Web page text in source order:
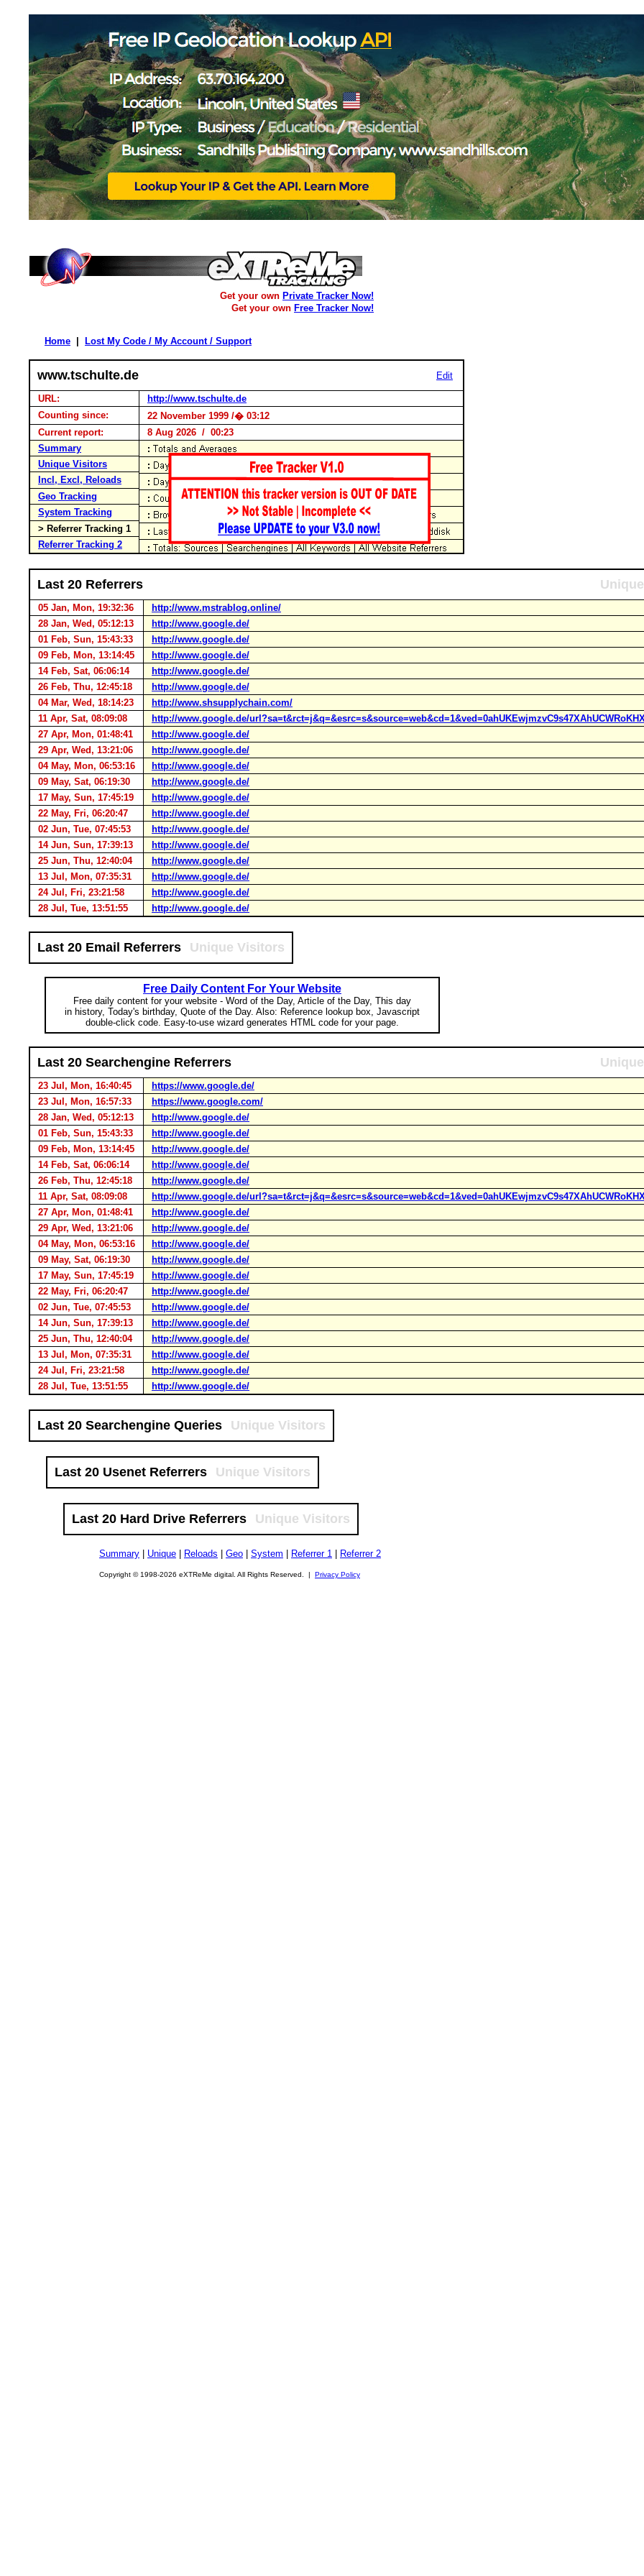
Get your own Private Tracker Now!
Get your own Free Tracker Now!
Home Lost My Code / My Account / Support
www.tschulte.de Edit
URL:
http://www.tschulte.de
Counting since:
22 November 1999 /� 03:12
Current report:
8 Aug 2026 / 00:23
Summary
Unique Visitors
Incl, Excl, Reloads
Geo Tracking
System Tracking
> Referrer Tracking 1
Referrer Tracking 2
Last 20 Referrers
05 Jan, Mon, 19:32:36
http://www.mstrablog.online/
28 Jan, Wed, 05:12:13
http://www.google.de/
01 Feb, Sun, 15:43:33
http://www.google.de/
09 Feb, Mon, 13:14:45
http://www.google.de/
14 Feb, Sat, 06:06:14
http://www.google.de/
26 Feb, Thu, 12:45:18
http://www.google.de/
04 Mar, Wed, 18:14:23
http://www.shsupplychain.com/
11 Apr, Sat, 08:09:08
http://www.google.de/
27 Apr, Mon, 01:48:41
http://www.google.de/
29 Apr, Wed, 13:21:06
http://www.google.de/
04 May, Mon, 06:53:16
http://www.google.de/
09 May, Sat, 06:19:30
http://www.google.de/
17 May, Sun, 17:45:19
http://www.google.de/
22 May, Fri, 06:20:47
http://www.google.de/
02 Jun, Tue, 07:45:53
http://www.google.de/
14 Jun, Sun, 17:39:13
http://www.google.de/
25 Jun, Thu, 12:40:04
http://www.google.de/
13 Jul, Mon, 07:35:31
http://www.google.de/
24 Jul, Fri, 23:21:58
http://www.google.de/
28 Jul, Tue, 13:51:55
http://www.google.de/
Last 20 Email Referrers Unique Visitors
Free Daily Content For Your Website
Free daily content for your website - Word of the Day, Article of the Day, This day
in history, Today's birthday, Quote of the Day. Also: Reference lookup box, Javascript
double-click code. Easy-to-use wizard generates HTML code for your page.
Last 20 Searchengine Referrers
23 Jul, Mon, 16:40:45
https://www.google.de/
23 Jul, Mon, 16:57:33
https://www.google.com/
28 Jan, Wed, 05:12:13
http://www.google.de/
01 Feb, Sun, 15:43:33
http://www.google.de/
09 Feb, Mon, 13:14:45
http://www.google.de/
14 Feb, Sat, 06:06:14
http://www.google.de/
26 Feb, Thu, 12:45:18
http://www.google.de/
11 Apr, Sat, 08:09:08
http://www.google.de/
27 Apr, Mon, 01:48:41
http://www.google.de/
29 Apr, Wed, 13:21:06
http://www.google.de/
04 May, Mon, 06:53:16
http://www.google.de/
09 May, Sat, 06:19:30
http://www.google.de/
17 May, Sun, 17:45:19
http://www.google.de/
22 May, Fri, 06:20:47
http://www.google.de/
02 Jun, Tue, 07:45:53
http://www.google.de/
14 Jun, Sun, 17:39:13
http://www.google.de/
25 Jun, Thu, 12:40:04
http://www.google.de/
13 Jul, Mon, 07:35:31
http://www.google.de/
24 Jul, Fri, 23:21:58
http://www.google.de/
28 Jul, Tue, 13:51:55
http://www.google.de/
Last 20 Searchengine Queries Unique Visitors
Last 20 Usenet Referrers Unique Visitors
Last 20 Hard Drive Referrers Unique Visitors
Summary Unique Reloads Geo System Referrer 1 Referrer 2
Copyright © 1998-2026 eXTReMe digital. All Rights Reserved. | Privacy Policy